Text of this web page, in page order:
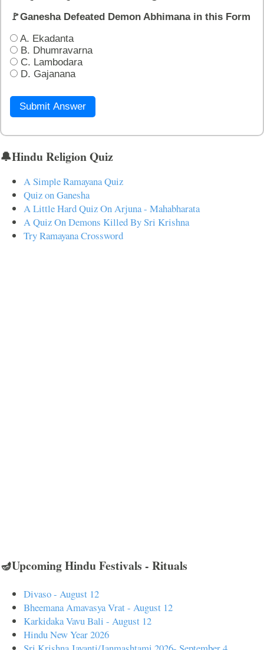
🚩Ganesha Defeated Demon Abhimana in this Form
A. Ekadanta
B. Dhumravarna
C. Lambodara
D. Gajanana
Submit Answer
🔔Hindu Religion Quiz
A Simple Ramayana Quiz
Quiz on Ganesha
A Little Hard Quiz On Arjuna - Mahabharata
A Quiz On Demons Killed By Sri Krishna
Try Ramayana Crossword
🪔Upcoming Hindu Festivals - Rituals
Divaso - August 12
Bheemana Amavasya Vrat - August 12
Karkidaka Vavu Bali - August 12
Hindu New Year 2026